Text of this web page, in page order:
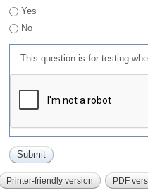
Yes
No
This question is for testing
Printer-friendly version PDF